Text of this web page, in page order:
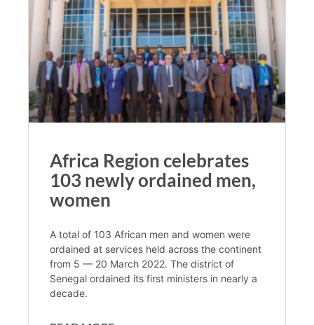
Africa Region celebrates
103 newly ordained men,
women
A total of 103 African men and women were
ordained at services held across the continent
from 5 — 20 March 2022. The district of
Senegal ordained its first ministers in nearly a
decade.